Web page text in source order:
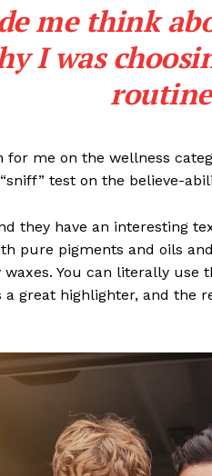
me think
I was
routine
for me on the wellness
test on the believe-
they have an interesting
pure pigments and oils
waxes. You can literally
great highlighter, and the